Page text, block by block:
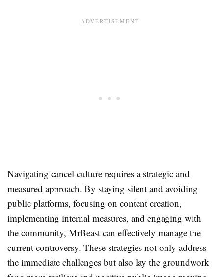
Navigating cancel culture requires a strategic and
measured approach. By staying silent and avoiding
public platforms, focusing on content creation,
implementing internal measures, and engaging with
the community, MrBeast can effectively manage the
current controversy. These strategies not only address
the immediate challenges but also lay the groundwork